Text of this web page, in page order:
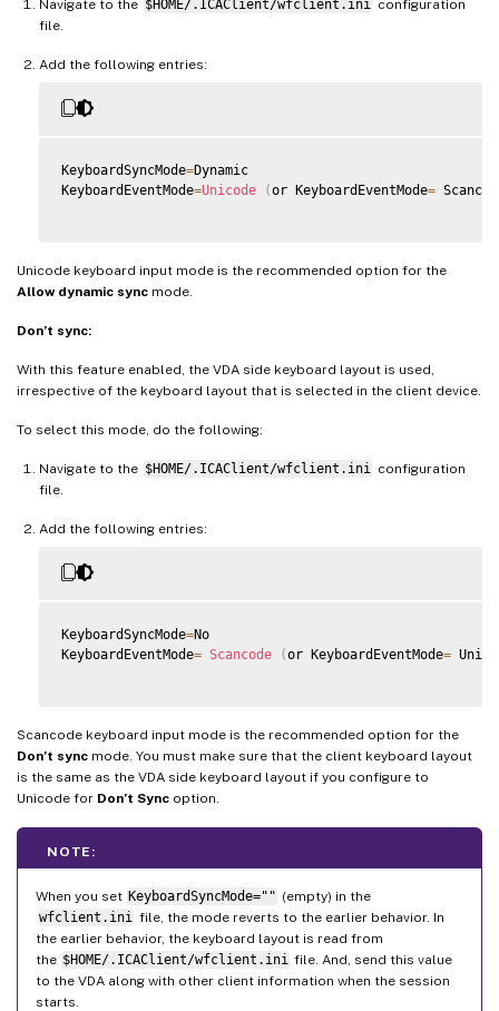
Navigate to the $HOME/.ICAClient/wfclient.ini
configuration
file.
Add the following entries:
KeyboardSyncMode=Dynamic
KeyboardEventMode=Unicode (or KeyboardEventMode=
Unicode keyboard input mode is the recommended option for the
Allow dynamic sync mode.
Don’t sync:
With this feature enabled, the VDA side keyboard layout is used,
irrespective of the keyboard layout that is selected in the client device.
To select this mode, do the following:
Navigate to the $HOME/.ICAClient/wfclient.ini
configuration
file.
Add the following entries:
KeyboardSyncMode=No
KeyboardEventMode= Scancode (or KeyboardEventMode=
Scancode keyboard input mode is the recommended option for the
Don’t sync mode. You must make sure that the client keyboard layout
is the same as the VDA side keyboard layout if you configure to
Unicode for Don’t Sync option.
NOTE:
When you set KeyboardSyncMode="" (empty) in the
wfclient.ini file, the mode reverts to the earlier behavior. In
the earlier behavior, the keyboard layout is read from
the $HOME/.ICAClient/wfclient.ini file. And, send this value
to the VDA along with other client information when the session
starts.